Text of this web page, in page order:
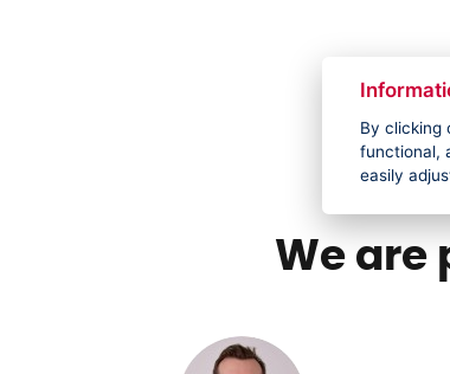
we remain available for user
We are
By clicking
functional,
easily